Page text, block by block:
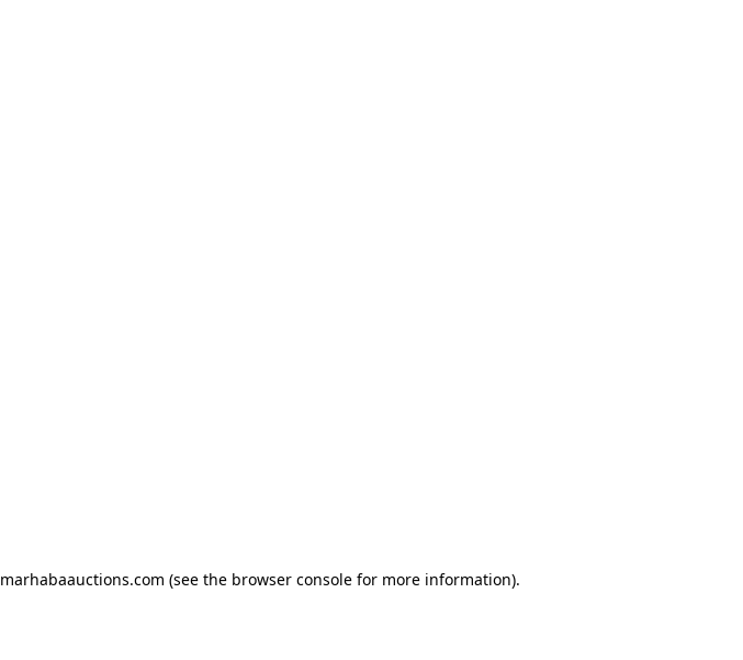
marhabaauctions.com (see the browser console for more information).